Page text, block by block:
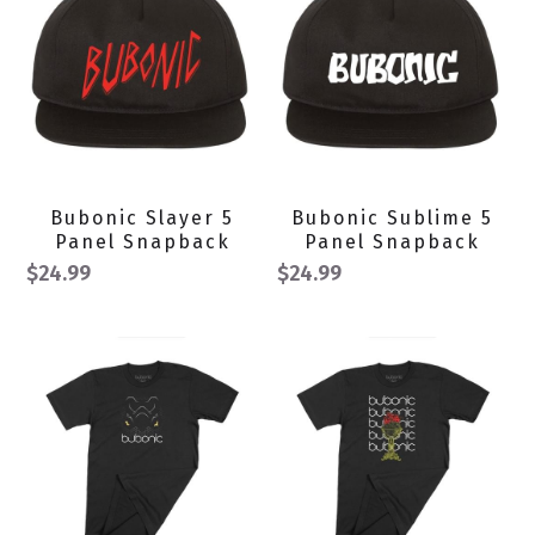
Bubonic Slayer 5
Panel Snapback
$24.99
Bubonic Sublime 5
Panel Snapback
$24.99